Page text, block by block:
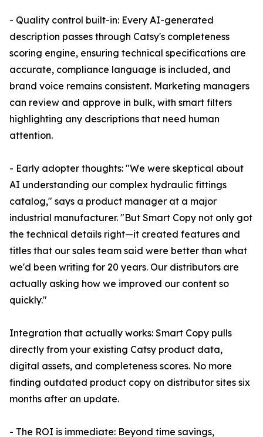
- Quality control built-in: Every AI-generated
description passes through Catsy's completeness
scoring engine, ensuring technical specifications are
accurate, compliance language is included, and
brand voice remains consistent. Marketing managers
can review and approve in bulk, with smart filters
highlighting any descriptions that need human
attention.
- Early adopter thoughts: "We were skeptical about
AI understanding our complex hydraulic fittings
catalog," says a product manager at a major
industrial manufacturer. "But Smart Copy not only got
the technical details right—it created features and
titles that our sales team said were better than what
we'd been writing for 20 years. Our distributors are
actually asking how we improved our content so
quickly."
Integration that actually works: Smart Copy pulls
directly from your existing Catsy product data,
digital assets, and completeness scores. No more
finding outdated product copy on distributor sites six
months after an update.
- The ROI is immediate: Beyond time savings,